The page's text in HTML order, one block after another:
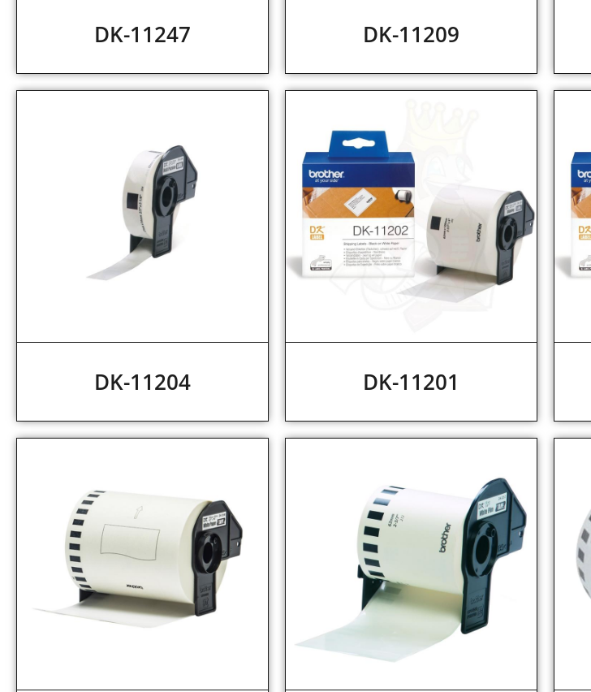
DK-11247 DK-11209
DK-11204 DK-11201